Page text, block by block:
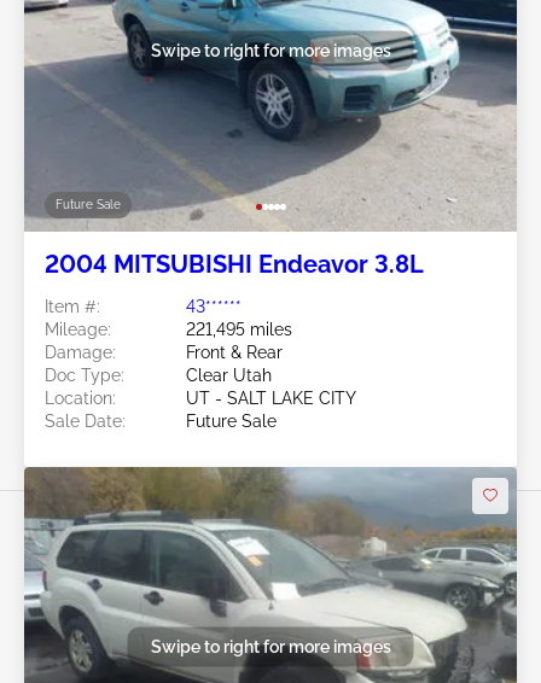
Future Sale
Swipe to right for more images
2004 MITSUBISHI Endeavor 3.8L
Item #:
43******
Mileage:
221,495 miles
Damage:
Front & Rear
Doc Type:
Clear Utah
Location:
UT - SALT LAKE CITY
Sale Date:
Future Sale
Swipe to right for more images